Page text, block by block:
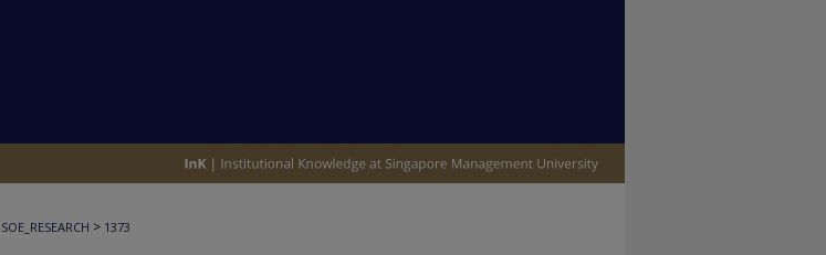
SOE_RESEARCH > 1373